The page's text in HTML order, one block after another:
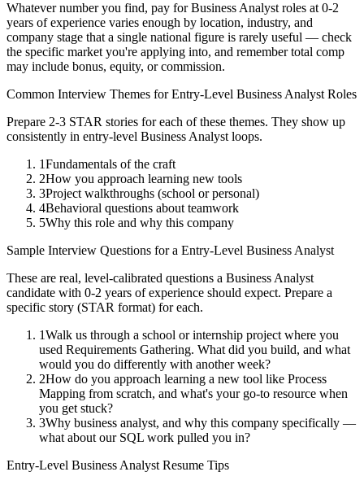
Whatever number you find, pay forBusiness Analyst roles at 0-2
years of experience varies enough by location, industry, and
company stage that a single national figure is rarely useful — check
the specific market you're applying into, and remember total comp
may include bonus, equity, or commission.
Common Interview Themes forEntry-Level Business Analyst Roles
Prepare 2-3 STAR stories for each of these themes. They show up
consistently in entry-level Business Analyst loops.
1Fundamentals of the craft
2How you approach learning new tools
3Project walkthroughs (school or personal)
4Behavioral questions about teamwork
5Why this role and why this company
Sample Interview Questions for a Entry-Level Business Analyst
These are real, level-calibrated questions a Business Analyst
candidate with 0-2 years of experience should expect. Prepare a
specific story (STAR format) for each.
1Walk us through a school or internship project where you
used Requirements Gathering. What did you build, and what
would you do differently with another week?
2How do you approach learning a new tool like Process
Mapping from scratch, and what's your go-to resource when
you get stuck?
3Why business analyst, and why this company specifically —
what about our SQL work pulled you in?
Entry-Level Business Analyst Resume Tips